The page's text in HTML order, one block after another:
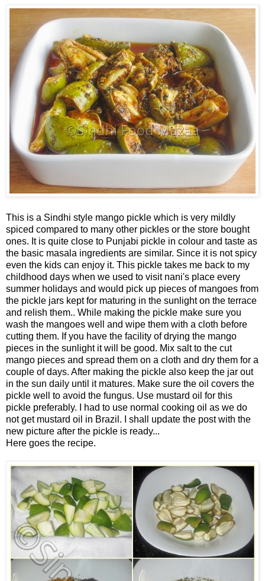
This is a Sindhi style mango pickle which is very mildly
spiced compared to many other pickles or the store bought
ones. It is quite close to Punjabi pickle in colour and taste as
the basic masala ingredients are similar. Since it is not spicy
even the kids can enjoy it. This pickle takes me back to my
childhood days when we used to visit nani's place every
summer holidays and would pick up pieces of mangoes from
the pickle jars kept for maturing in the sunlight on the terrace
and relish them.. While making the pickle make sure you
wash the mangoes well and wipe them with a cloth before
cutting them. If you have the facility of drying the mango
pieces in the sunlight it will be good. Mix salt to the cut
mango pieces and spread them on a cloth and dry them for a
couple of days. After making the pickle also keep the jar out
in the sun daily until it matures. Make sure the oil covers the
pickle well to avoid the fungus. Use mustard oil for this
pickle preferably. I had to use normal cooking oil as we do
not get mustard oil in Brazil. I shall update the post with the
new picture after the pickle is ready...
Here goes the recipe.